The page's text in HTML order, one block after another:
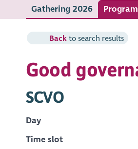
Gathering 2026
Back to search results
Good
SCVO
Day
Time slot